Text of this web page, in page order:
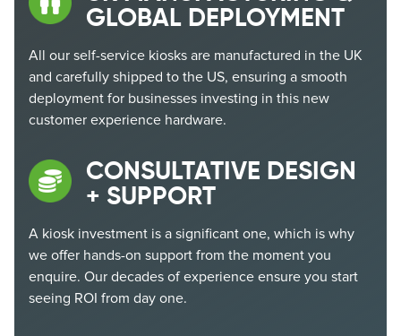
GLOBAL DEPLOYMENT
All our self-service kiosks are manufactured in the UK
and carefully shipped to the US, ensuring a smooth
deployment for businesses investing in this new
customer experience hardware.
CONSULTATIVE DESIGN
+ SUPPORT
A kiosk investment is a significant one, which is why
we offer hands-on support from the moment you
enquire. Our decades of experience ensure you start
seeing ROI from day one.